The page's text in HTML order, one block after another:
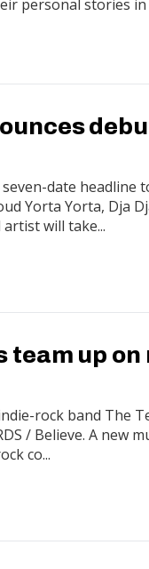
personal stories
date
Yorta Yorta, Dja
will take...
team up
rock band The
/ Believe. A new
co...